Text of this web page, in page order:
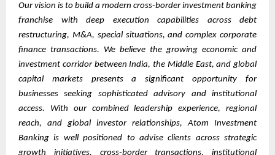
Our vision is to build a modern cross-border investment banking
franchise with deep execution capabilities across debt
restructuring, M&A, special situations, and complex corporate
finance transactions. We believe the growing economic and
investment corridor between India, the Middle East, and global
capital markets presents a significant opportunity for
businesses seeking sophisticated advisory and institutional
access. With our combined leadership experience, regional
reach, and global investor relationships, Atom Investment
Banking is well positioned to advise clients across strategic
growth initiatives, cross-border transactions, institutional